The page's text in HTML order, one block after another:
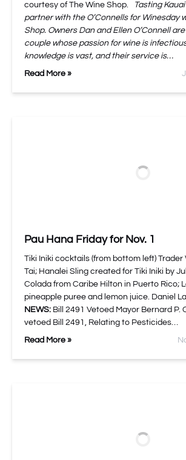
courtesy of The Wine Shop.
Tasting
partner with the O’Connells for Winesday
Shop. Owners Dan and Ellen O’Connell
couple whose passion for wine is
knowledge is vast, and their service is…
Read More »
Pau Hana Friday for Nov. 1
Tiki Iniki cocktails (from bottom left) Trader
Tai; Hanalei Sling created for Tiki Iniki by
Colada from Caribe Hilton in Puerto Rico;
pineapple puree and lemon juice. Daniel
NEWS: Bill 2491 Vetoed Mayor Bernard P.
vetoed Bill 2491, Relating to Pesticides…
Read More »